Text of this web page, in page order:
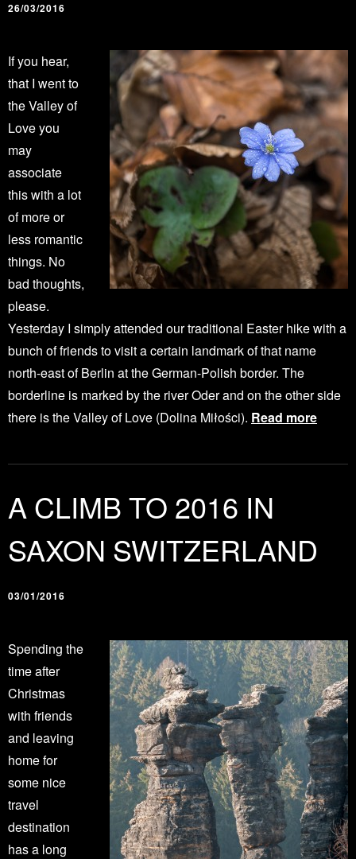
26/03/2016
If you hear,
that I went to
the Valley of
Love you
may
associate
this with a lot
of more or
less romantic
things. No
bad thoughts,
please.
Yesterday I simply attended our traditional Easter hike with a
bunch of friends to visit a certain landmark of that name
north-east of Berlin at the German-Polish border. The
borderline is marked by the river Oder and on the other side
there is the Valley of Love (Dolina Miłości). Read more
A CLIMB TO 2016 IN
SAXON SWITZERLAND
03/01/2016
Spending the
time after
Christmas
with friends
and leaving
home for
some nice
travel
destination
has a long